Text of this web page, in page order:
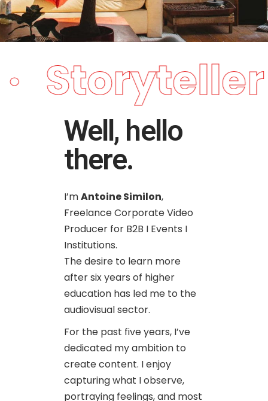
Storyteller
Well, hello
there.
I’mAntoine Similon,
Freelance Corporate Video
Producer for B2B I Events I
Institutions.
The desire to learn more
after six years of higher
education has led me to the
audiovisual sector.
For the past five years, I’ve
dedicated my ambition to
create content. I enjoy
capturing what I observe,
portraying feelings, and most